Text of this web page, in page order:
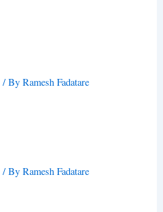
/ ByRamesh Fadatare
/ ByRamesh Fadatare